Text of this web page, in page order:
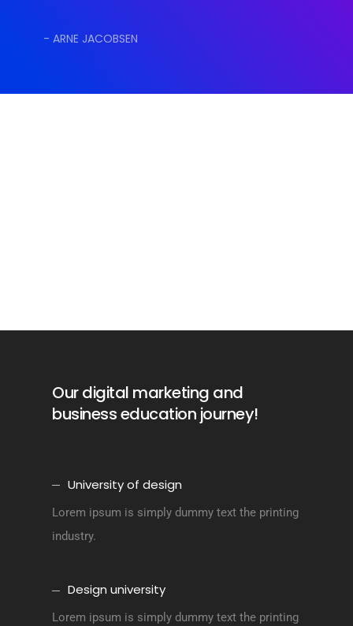
- ARNE JACOBSEN
Our digital marketing and
business education journey!
University of design
Lorem ipsum is simply dummy text the printing
industry.
Design university
Lorem ipsum is simply dummy text the printing